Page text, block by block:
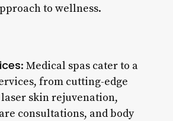
to wellness.
: Medical spas cater to a
from cutting-edge
skin rejuvenation,
consultations, and body